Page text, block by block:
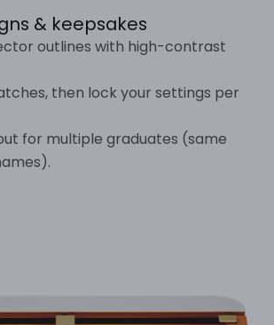
& keepsakes
outlines with high-contrast
then lock your settings per
for multiple graduates (same